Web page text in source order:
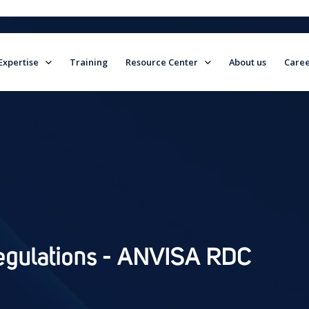
Training Resource Center About us
- ANVISA RDC